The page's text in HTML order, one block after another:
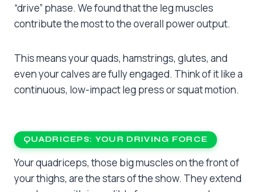
“drive” phase. We found that the leg muscles
contribute the most to the overall power output.
This means your quads, hamstrings, glutes, and
even your calves are fully engaged. Think of it like a
continuous, low-impact leg press or squat motion.
QUADRICEPS: YOUR DRIVING FORCE
Your quadriceps, those big muscles on the front of
your thighs, are the stars of the show. They extend